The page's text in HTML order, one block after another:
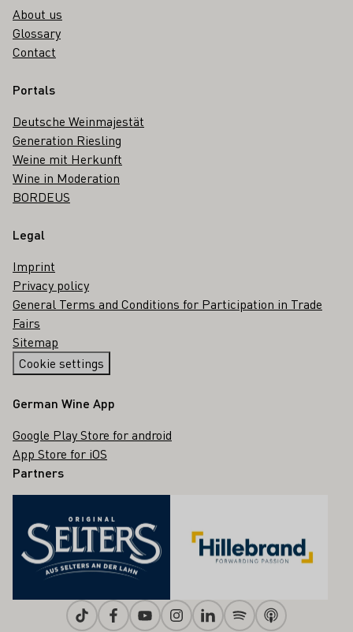
About us
Glossary
Contact
Portals
Deutsche Weinmajestät
Generation Riesling
Weine mit Herkunft
Wine in Moderation
BORDEUS
Legal
Imprint
Privacy policy
General Terms and Conditions for Participation in Trade
Fairs
Sitemap
Cookie settings
German Wine App
Google Play Store for android
App Store for iOS
Partners
TiktokFacebookYoutubeInstagramLinkedinSpotifyApple